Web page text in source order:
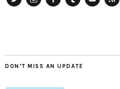
DON’T MISS AN UPDATE